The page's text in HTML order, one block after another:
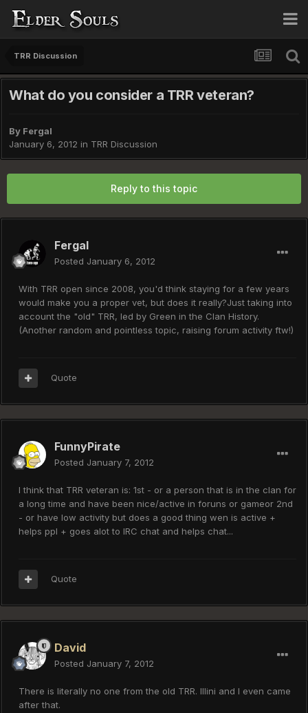
TRR Discussion
What do you consider a TRR veteran?
By Fergal
January 6, 2012 in TRR Discussion
Reply to this topic
Fergal
Posted January 6, 2012
With TRR open since 2008, you'd think staying for a few years
would make you a proper vet, but does it really?Just taking into
account the "old" TRR, led by Green in the Clan History.
(Another random and pointless topic, raising forum activity ftw!)
Quote
FunnyPirate
Posted January 7, 2012
I think that TRR veteran is: 1st - or a person that is in the clan for
a long time and have been nice/active in foruns or gameor 2nd
- or have low activity but does a good thing wen is active +
helps ppl + goes alot to IRC chat and helps chat...
Quote
David
Posted January 7, 2012
There is literally no one from the old TRR. Illini and I even came
after that.